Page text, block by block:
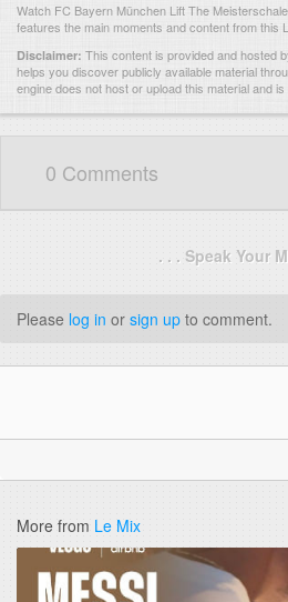
Watch FC Bayern München Lift The
features the main moments and content from this
Disclaimer: This content is provided and hosted
helps you discover publicly available material
engine does not host or upload this material and
0 Comments
. . . Speak Your
Please log in or sign up to comment.
More from Le Mix